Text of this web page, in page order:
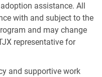
assistance. All
with and subject to the
and may change
representative for
and supportive work